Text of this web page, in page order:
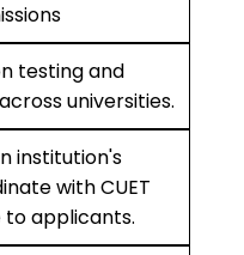
testing and
universities.
institution's
with CUET
applicants.